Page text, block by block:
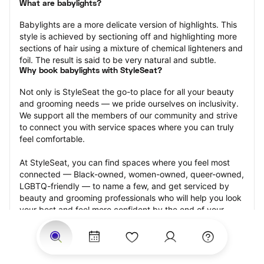
What are babylights?
Babylights are a more delicate version of highlights. This
style is achieved by sectioning off and highlighting more
sections of hair using a mixture of chemical lighteners and
foil. The result is said to be very natural and subtle.
Why book babylights with StyleSeat?
Not only is StyleSeat the go-to place for all your beauty
and grooming needs — we pride ourselves on inclusivity.
We support all the members of our community and strive
to connect you with service spaces where you can truly
feel comfortable.
At StyleSeat, you can find spaces where you feel most
connected — Black-owned, women-owned, queer-owned,
LGBTQ-friendly — to name a few, and get serviced by
beauty and grooming professionals who will help you look
your best and feel more confident by the end of your
appointment.
Our StyleSeat professionals feature photos of their work